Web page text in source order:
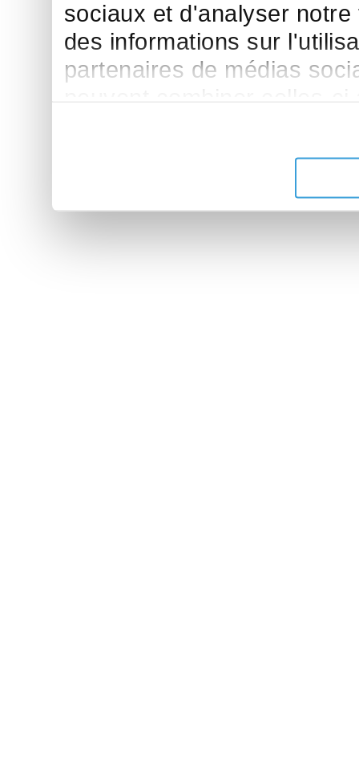
sociaux et d'analyser
des informations sur
partenaires de médias